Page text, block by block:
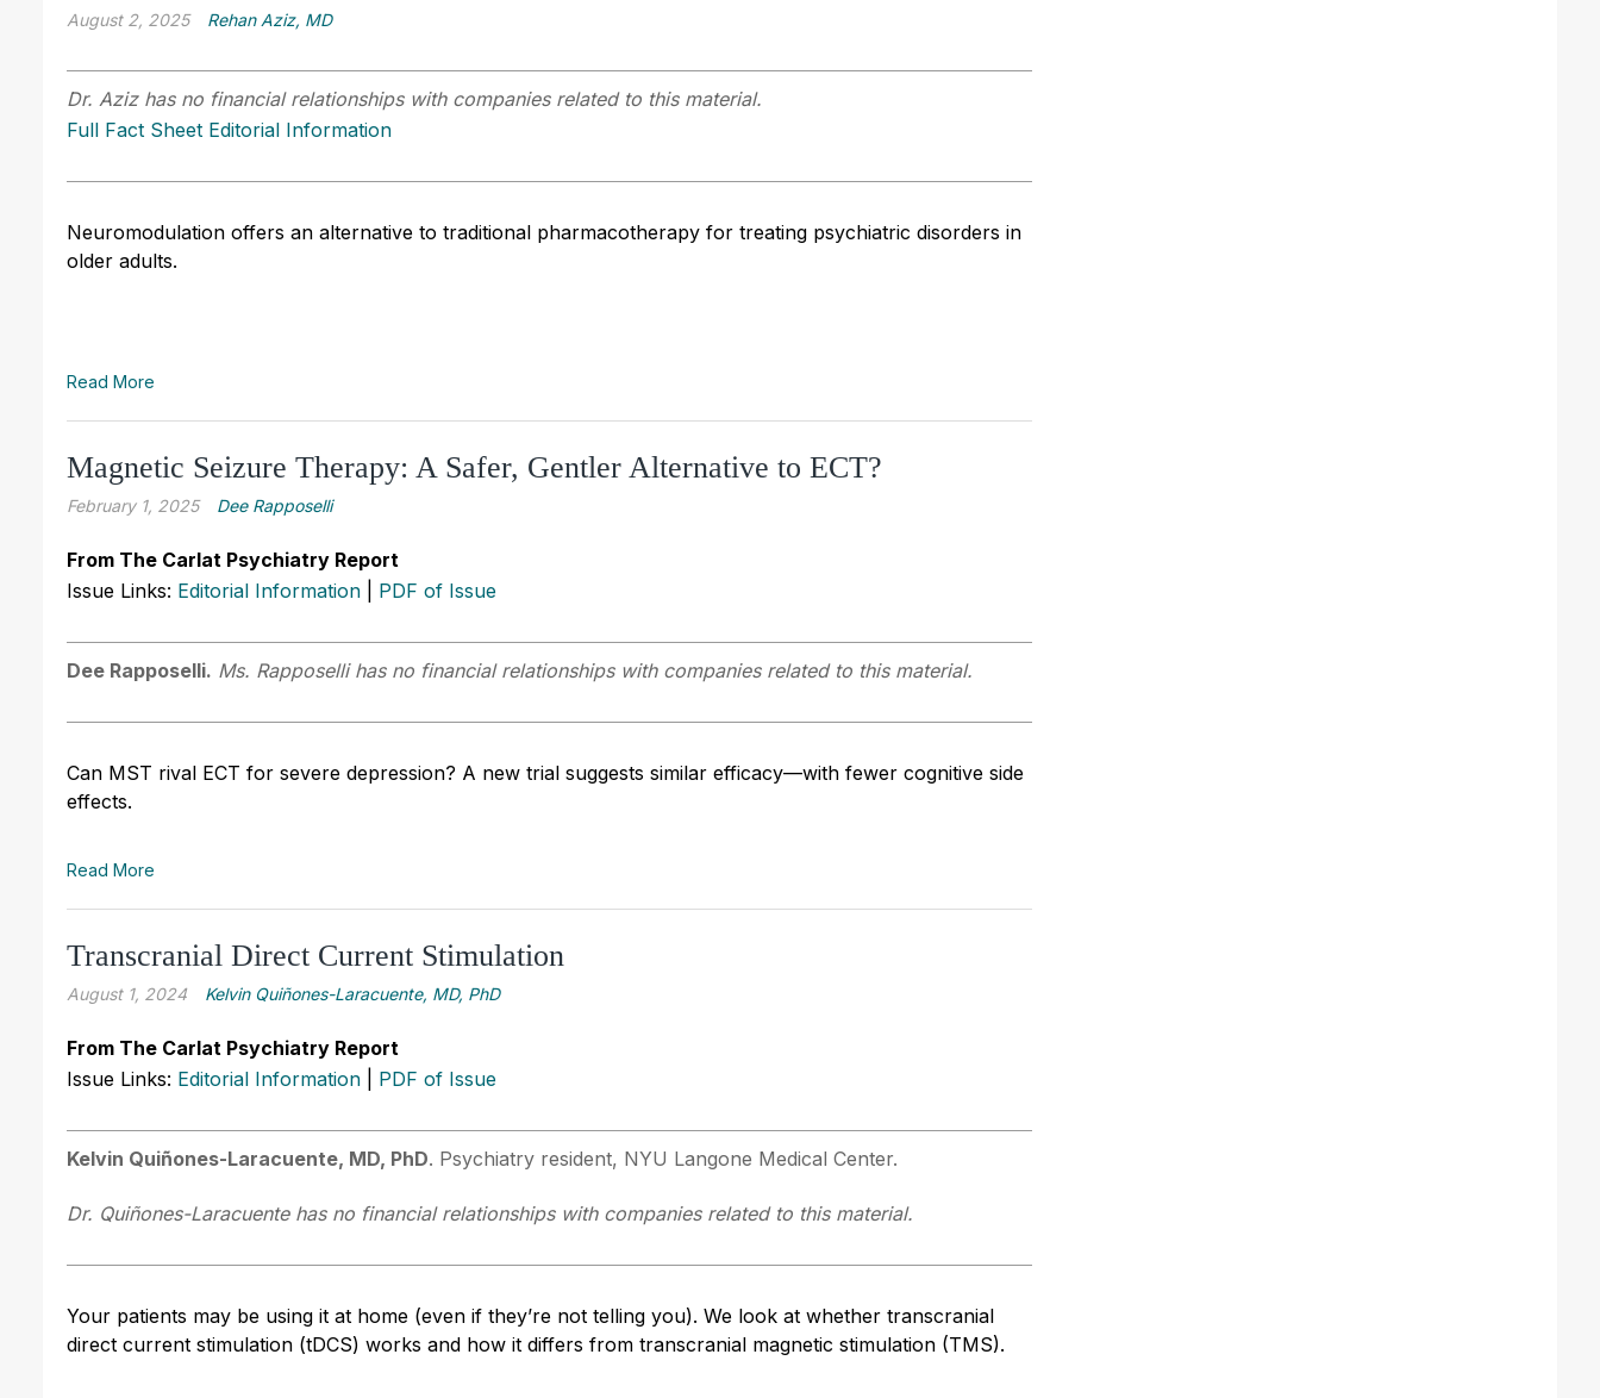
August 2, 2025 Rehan Aziz, MD
Dr. Aziz has no financial relationships with companies related to this material.
Full Fact Sheet Editorial Information
Neuromodulation offers an alternative to traditional pharmacotherapy for treating psychiatric disorders in
older adults.
Read More
Magnetic Seizure Therapy: A Safer, Gentler Alternative to ECT?
February 1, 2025 Dee Rapposelli
From The Carlat Psychiatry Report
Issue Links: Editorial Information PDF of Issue
Dee Rapposelli. Ms. Rapposelli has no financial relationships with companies related to this material.
Can MST rival ECT for severe depression? A new trial suggests similar efficacy—with fewer cognitive side
effects.
Read More
Transcranial Direct Current Stimulation
August 1, 2024 Kelvin Quiñones-Laracuente, MD, PhD
From The Carlat Psychiatry Report
Issue Links: Editorial Information PDF of Issue
Kelvin Quiñones-Laracuente, MD, PhD. Psychiatry resident, NYU Langone Medical Center.
Dr. Quiñones-Laracuente has no financial relationships with companies related to this material.
Your patients may be using it at home (even if they’re not telling you). We look at whether transcranial
direct current stimulation (tDCS) works and how it differs from transcranial magnetic stimulation (TMS).